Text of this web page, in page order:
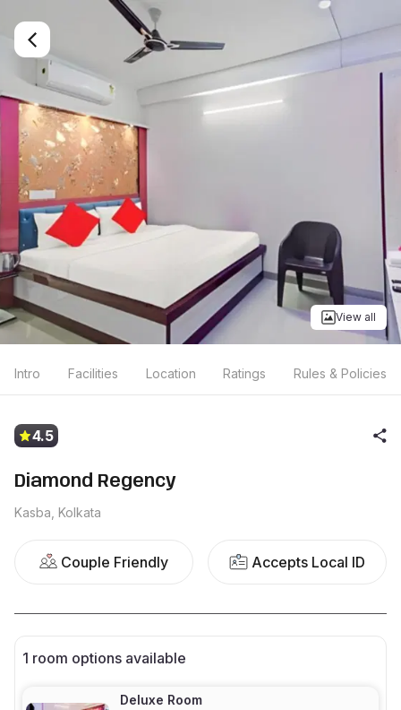
View all
Intro Facilities Location Ratings Rules & Policies
4.5
Diamond Regency
Kasba, Kolkata
Couple Friendly Accepts Local ID
1 room options available
Deluxe Room